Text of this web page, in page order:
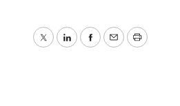
TwitterLinkedInFacebook
EmailPrint